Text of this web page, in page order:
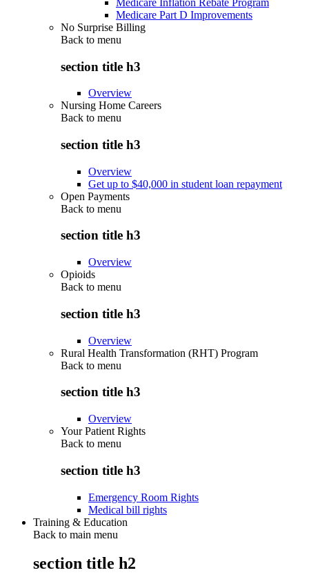
Medicare Part D Improvements
No Surprise Billing
Back to menu
section title h3
Overview
Nursing Home Careers
Back to menu
section title h3
Overview
Get up to $40,000 in student loan repayment
Open Payments
Back to menu
section title h3
Overview
Opioids
Back to menu
section title h3
Overview
Rural Health Transformation (RHT) Program
Back to menu
section title h3
Overview
Your Patient Rights
Back to menu
section title h3
Emergency Room Rights
Medical bill rights
Training & Education
Back to main menu
section title h2